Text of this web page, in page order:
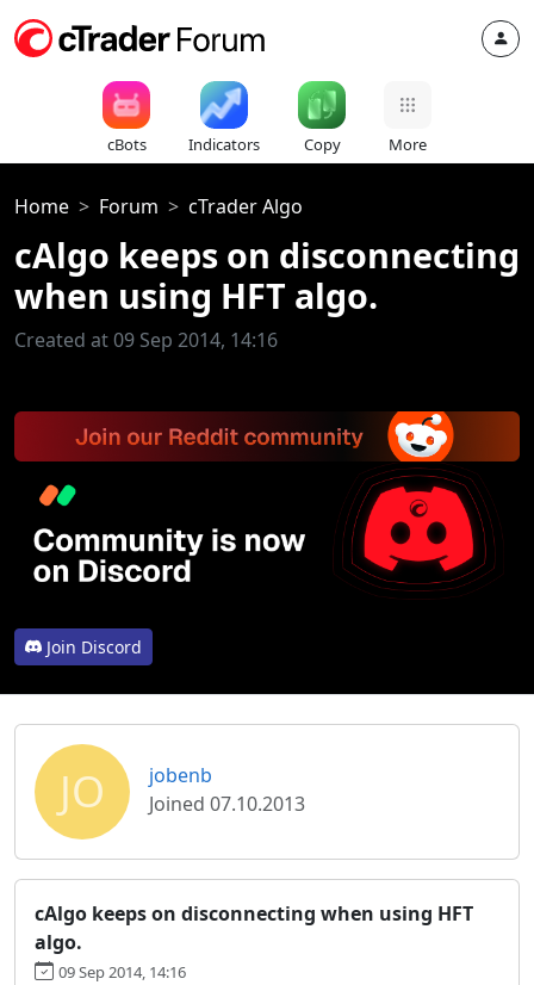
cBots Indicators Copy More
Home Forum cTrader Algo
cAlgo keeps on disconnecting
when using HFT algo.
Created at 09 Sep 2014, 14:16
Join Discord
JO
jobenb
Joined 07.10.2013
cAlgo keeps on disconnecting when using HFT
algo.
09 Sep 2014, 14:16